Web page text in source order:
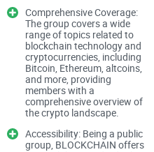
news, trends, and
Ethereum, altcoins, and
beyond its concise
untapped potential and
identity within the crypto
Comprehensive
Comprehensive Coverage:
The group covers a wide
range of topics related to
blockchain technology and
cryptocurrencies, including
Bitcoin, Ethereum, altcoins,
and more, providing
members with a
comprehensive overview of
the crypto landscape.
Accessibility: Being a public
group, BLOCKCHAIN offers